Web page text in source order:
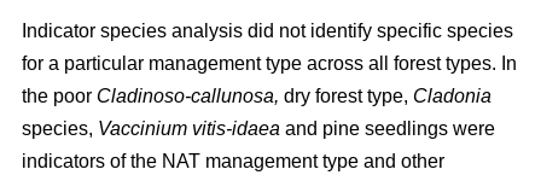
Indicator species analysis did not identify specific species
for a particular management type across all forest types. In
the poor Cladinoso-callunosa, dry forest type, Cladonia
species, Vaccinium vitis-idaea and pine seedlings were
indicators of the NAT management type and other